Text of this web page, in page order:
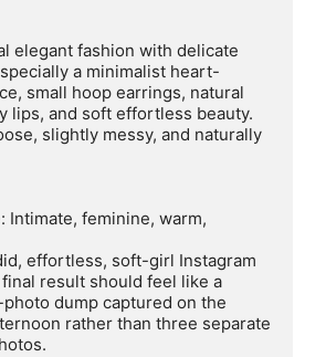
elegant fashion with delicate
a minimalist heart-
small hoop earrings, natural
lips, and soft effortless beauty.
slightly messy, and naturally
Intimate, feminine, warm,
effortless, soft-girl Instagram
result should feel like a
dump captured on the
rather than three separate